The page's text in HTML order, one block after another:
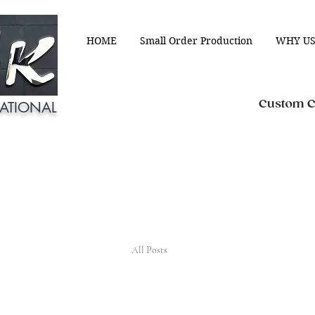
HOME Small Order Production WHY
Custom
All Posts